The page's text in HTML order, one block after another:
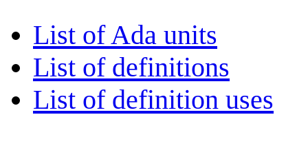
List of Ada units
List of definitions
List of definition uses